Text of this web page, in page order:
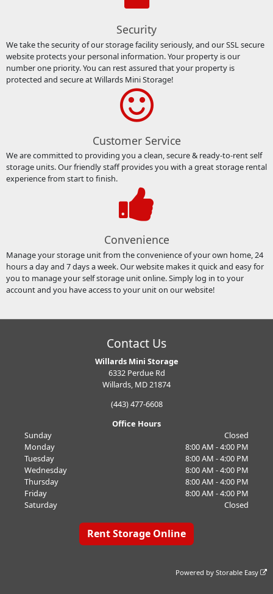
Security
We take the security of our storage facility seriously, and our SSL secure
website protects your personal information. Your property is our
number one priority. You can rest assured that your property is
protected and secure at Willards Mini Storage!
Customer Service
We are committed to providing you a clean, secure & ready-to-rent self
storage units. Our friendly staff provides you with a great storage rental
experience from start to finish.
Convenience
Manage your storage unit from the convenience of your own home, 24
hours a day and 7 days a week. Our website makes it quick and easy for
you to manage your self storage unit online. Simply log in to your
account and you have access to your unit on our website!
Contact Us
Willards Mini Storage
6332 Perdue Rd
Willards, MD 21874
(443) 477-6608
Office Hours
Sunday
Closed
Monday
8:00 AM - 4:00 PM
Tuesday
8:00 AM - 4:00 PM
Wednesday
8:00 AM - 4:00 PM
Thursday
8:00 AM - 4:00 PM
Friday
8:00 AM - 4:00 PM
Saturday
Closed
Rent Storage Online
Powered byStorable Easy